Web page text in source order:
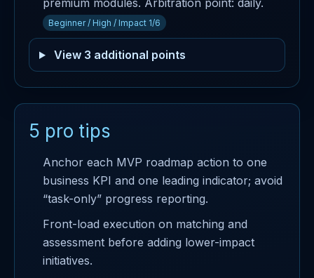
premium modules. Arbitration point: daily.
Beginner / High / Impact 1/6
View 3 additional points
5 pro tips
Anchor each MVP roadmap action to one
business KPI and one leading indicator; avoid
“task-only” progress reporting.
Front-load execution on matching and
assessment before adding lower-impact
initiatives.